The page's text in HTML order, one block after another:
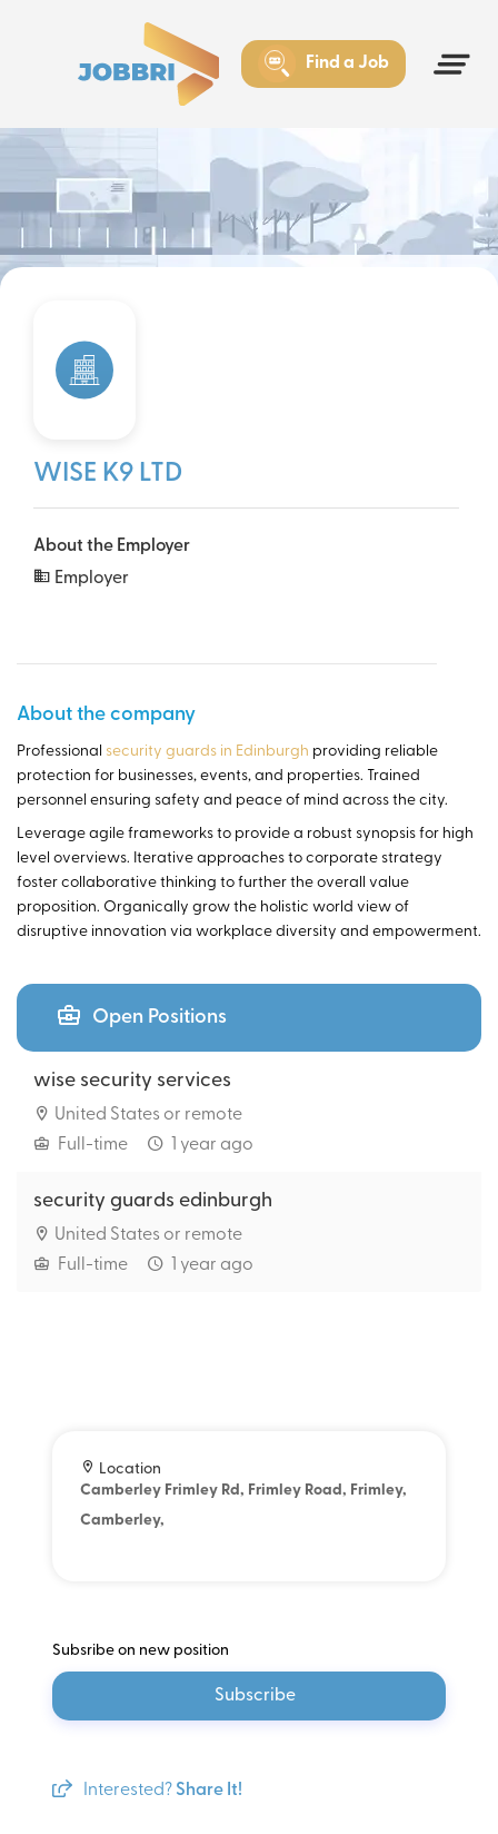
Find a Job
WISE K9 LTD
About the Employer
Employer
About the company
Professional security guards in Edinburgh providing reliable
protection for businesses, events, and properties. Trained
personnel ensuring safety and peace of mind across the city.
Leverage agile frameworks to provide a robust synopsis for high
level overviews. Iterative approaches to corporate strategy
foster collaborative thinking to further the overall value
proposition. Organically grow the holistic world view of
disruptive innovation via workplace diversity and empowerment.
Open Positions
wise security services
United States or remote
Full-time
1 year ago
security guards edinburgh
United States or remote
Full-time
1 year ago
Location
Camberley Frimley Rd, Frimley Road, Frimley,
Camberley,
Subsribe on new position
Subscribe
Interested? Share It!